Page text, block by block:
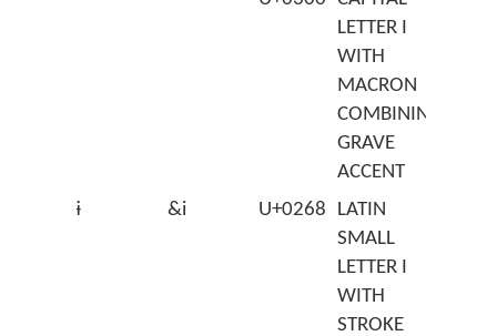
LETTER I
WITH
MACRON
COMBINING
GRAVE
ACCENT
ɨ
&i U+0268
LATIN
SMALL
LETTER I
WITH
STROKE